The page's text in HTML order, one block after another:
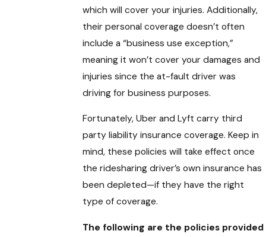
which will cover your injuries. Additionally,
their personal coverage doesn’t often
include a “business use exception,”
meaning it won’t cover your damages and
injuries since the at-fault driver was
driving for business purposes.
Fortunately, Uber and Lyft carry third
party liability insurance coverage. Keep in
mind, these policies will take effect once
the ridesharing driver’s own insurance has
been depleted—if they have the right
type of coverage.
The following are the policies provided